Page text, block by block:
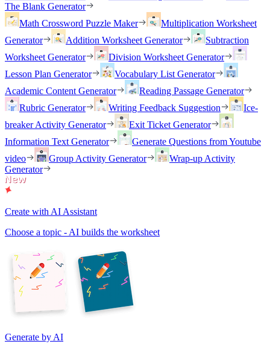
The Blank Generator
Math Crossword Puzzle Maker
Multiplication Worksheet
Generator
Addition Worksheet Generator
Subtraction
Worksheet Generator
Division Worksheet Generator
Lesson Plan Generator
Vocabulary List Generator
Academic Content Generator
Reading Passage Generator
Rubric Generator
Writing Feedback Suggestion
Ice-
breaker Activity Generator
Exit Ticket Generator
Information Text Generator
Generate Questions from Youtube
video
Group Activity Generator
Wrap-up Activity
Generator
Create with AI Assistant
Choose a topic - AI builds the worksheet
Generate by AI